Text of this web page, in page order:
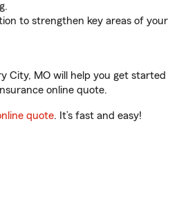
to strengthen key areas of your
City, MO will help you get started
online quote.
quote. It’s fast and easy!